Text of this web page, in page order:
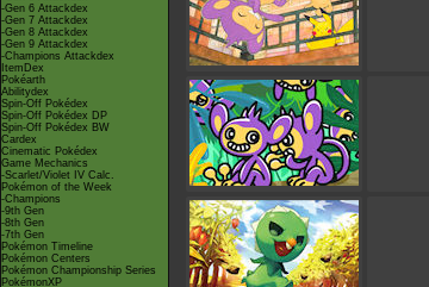
-Gen 6 Attackdex
-Gen 7 Attackdex
-Gen 8 Attackdex
-Gen 9 Attackdex
-Champions Attackdex
ItemDex
Pokéarth
Abilitydex
Spin-Off Pokédex
Spin-Off Pokédex DP
Spin-Off Pokédex BW
Cardex
Cinematic Pokédex
Game Mechanics
-Scarlet/Violet IV Calc.
Pokémon of the Week
-Champions
-9th Gen
-8th Gen
-7th Gen
Pokémon Timeline
Pokémon Centers
Pokémon Championship Series
PokémonXP